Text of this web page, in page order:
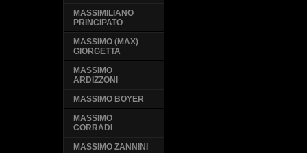
MASSIMILIANO
PRINCIPATO
MASSIMO (MAX)
GIORGETTA
MASSIMO
ARDIZZONI
MASSIMO BOYER
MASSIMO
CORRADI
MASSIMO ZANNINI